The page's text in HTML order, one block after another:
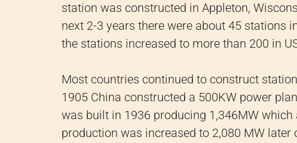
station was constructed in Appleton,
next 2-3 years there were about 45 stations
the stations increased to more than 200 in
Most countries continued to construct
1905 China constructed a 500KW power
was built in 1936 producing 1,346MW
production was increased to 2,080 MW